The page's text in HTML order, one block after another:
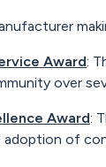
Award:
over
Award:
of